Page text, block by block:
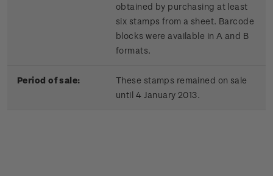
obtained by purchasing at least
six stamps from a sheet. Barcode
blocks were available in A and B
formats.
Period of sale:
These stamps remained on sale
until 4 January 2013.